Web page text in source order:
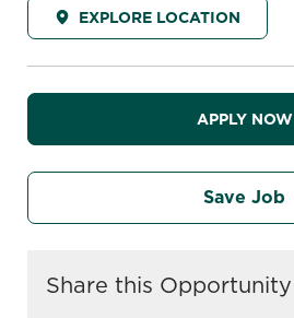
EXPLORE LOCATION
APPLY NOW
Save Job
Share this Opportunity